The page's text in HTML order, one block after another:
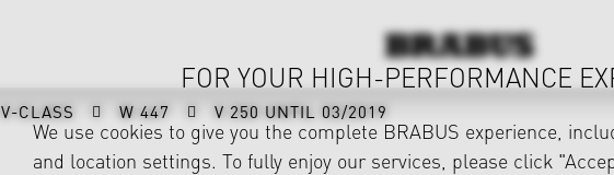
V-CLASS W 447 V 250 UNTIL 03/2019
FOR YOUR HIGH-PERFORMANCE
We use cookies to give you the complete BRABUS experience,
and location settings. To fully enjoy our services, please click